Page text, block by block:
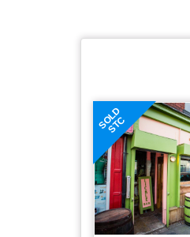
SOLD
STC